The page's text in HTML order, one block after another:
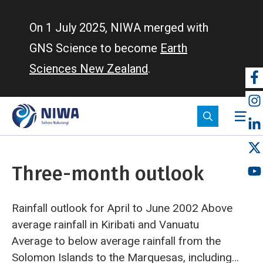
On 1 July 2025, NIWA merged with
GNS Science to become Earth
Sciences New Zealand.
Three-month outlook
Rainfall outlook for April to June 2002 Above
average rainfall in Kiribati and Vanuatu
Average to below average rainfall from the
Solomon Islands to the Marquesas, including